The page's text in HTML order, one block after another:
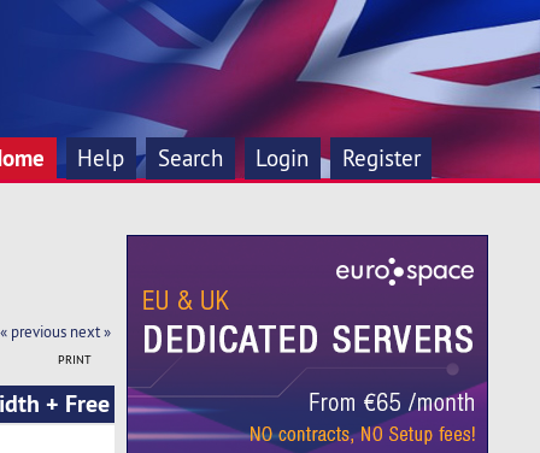
Help Search Login Register
« previous next »
PRINT
+ Free